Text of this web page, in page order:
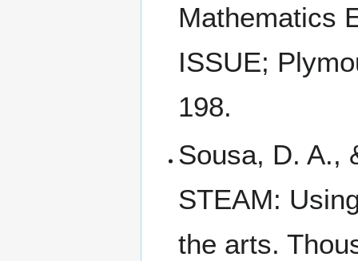
Mathematics
ISSUE;
198.
Sousa, D. A.,
STEAM:
the arts.